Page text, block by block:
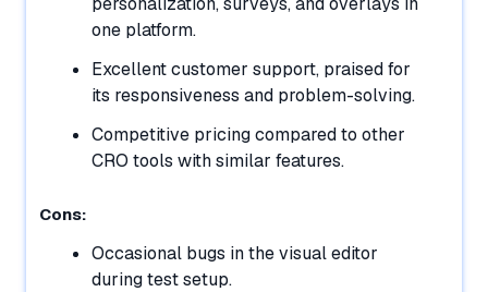
one platform.
Excellent customer support, praised for
its responsiveness and problem-solving.
Competitive pricing compared to other
CRO tools with similar features.
Cons:
Occasional bugs in the visual editor
during test setup.